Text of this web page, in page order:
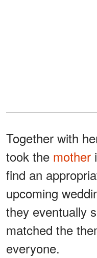
Together with
took the mother
find an
upcoming
they eventually
matched the
everyone.